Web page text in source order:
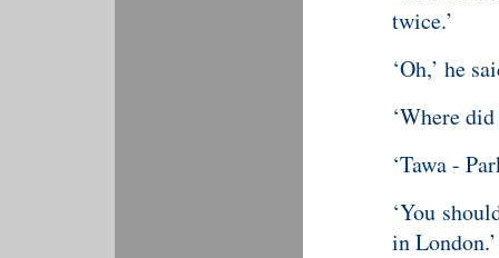
twice.’
‘Oh,’ he
‘Where
‘Tawa -
‘You
in London.’